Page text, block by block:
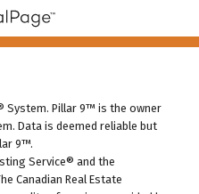
System. Pillar 9™ is the owner
Data is deemed reliable but
9™.
Service® and the
Canadian Real Estate